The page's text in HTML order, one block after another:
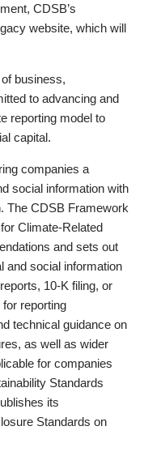
CDSB’s
website, which will
business,
to advancing and
reporting model to
capital.
companies a
social information with
The CDSB Framework
Climate-Related
and sets out
and social information
10-K filing, or
for reporting
technical guidance on
as well as wider
for companies
Standards
its
Standards on